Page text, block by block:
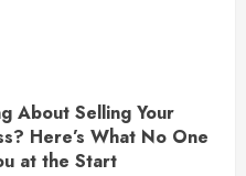
About Selling Your
Here’s What No One
at the Start